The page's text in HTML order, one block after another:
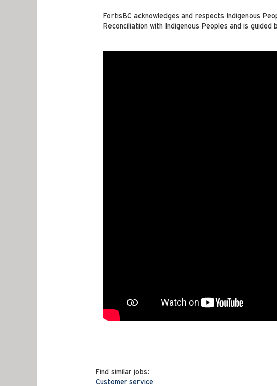
FortisBC acknowledges and respects Indigenous
Reconciliation with Indigenous Peoples and is guided
Find similar jobs:
Customer service